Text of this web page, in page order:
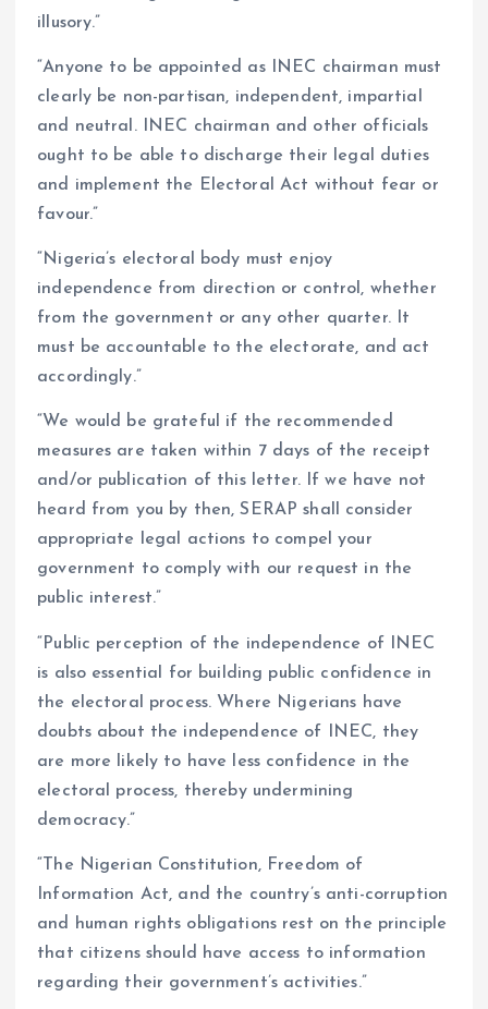
illusory.”
“Anyone to be appointed as INEC chairman must
clearly be non-partisan, independent, impartial
and neutral. INEC chairman and other officials
ought to be able to discharge their legal duties
and implement the Electoral Act without fear or
favour.”
“Nigeria’s electoral body must enjoy
independence from direction or control, whether
from the government or any other quarter. It
must be accountable to the electorate, and act
accordingly.”
“We would be grateful if the recommended
measures are taken within 7 days of the receipt
and/or publication of this letter. If we have not
heard from you by then, SERAP shall consider
appropriate legal actions to compel your
government to comply with our request in the
public interest.”
“Public perception of the independence of INEC
is also essential for building public confidence in
the electoral process. Where Nigerians have
doubts about the independence of INEC, they
are more likely to have less confidence in the
electoral process, thereby undermining
democracy.”
“The Nigerian Constitution, Freedom of
Information Act, and the country’s anti-corruption
and human rights obligations rest on the principle
that citizens should have access to information
regarding their government’s activities.”